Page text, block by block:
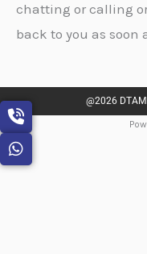
chatting or calling
back to you as soon
@2026